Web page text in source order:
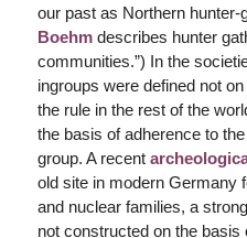
our past as Northern hunter-
Boehm describes hunter
communities.”) In the
ingroups were defined not
the rule in the rest of the
the basis of adherence to
group. A recent
old site in modern Germany
and nuclear families, a
not constructed on the